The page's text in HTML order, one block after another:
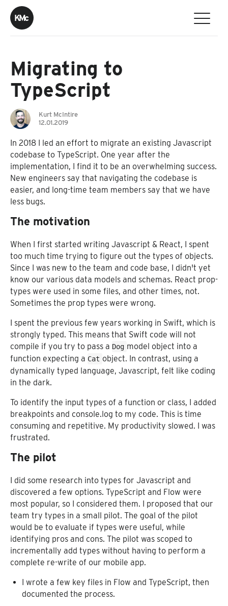
KMc
Migrating to
TypeScript
Kurt McIntire
12.01.2019
In 2018 I led an effort to migrate an existing Javascript
codebase to TypeScript. One year after the
implementation, I find it to be an overwhelming success.
New engineers say that navigating the codebase is
easier, and long-time team members say that we have
less bugs.
The motivation
When I first started writing Javascript & React, I spent
too much time trying to figure out the types of objects.
Since I was new to the team and code base, I didn't yet
know our various data models and schemas. React prop-
types were used in some files, and other times, not.
Sometimes the prop types were wrong.
I spent the previous few years working in Swift, which is
strongly typed. This means that Swift code will not
compile if you try to pass a Dog model object into a
function expecting a Cat object. In contrast, using a
dynamically typed language, Javascript, felt like coding
in the dark.
To identify the input types of a function or class, I added
breakpoints and console.log to my code. This is time
consuming and repetitive. My productivity slowed. I was
frustrated.
The pilot
I did some research into types for Javascript and
discovered a few options. TypeScript and Flow were
most popular, so I considered them. I proposed that our
team try types in a small pilot. The goal of the pilot
would be to evaluate if types were useful, while
identifying pros and cons. The pilot was scoped to
incrementally add types without having to perform a
complete re-write of our mobile app.
I wrote a few key files in Flow and TypeScript, then
documented the process.